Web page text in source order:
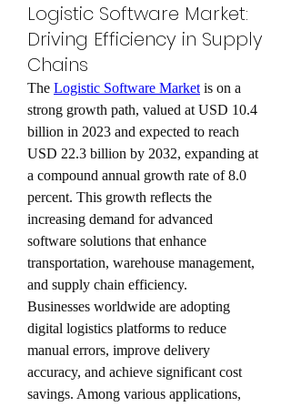
Logistic Software Market:
Driving Efficiency in Supply
Chains
The Logistic Software Market is on a
strong growth path, valued at USD 10.4
billion in 2023 and expected to reach
USD 22.3 billion by 2032, expanding at
a compound annual growth rate of 8.0
percent. This growth reflects the
increasing demand for advanced
software solutions that enhance
transportation, warehouse management,
and supply chain efficiency.
Businesses worldwide are adopting
digital logistics platforms to reduce
manual errors, improve delivery
accuracy, and achieve significant cost
savings. Among various applications,